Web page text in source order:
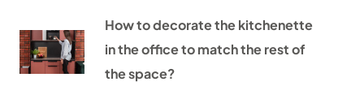
How to decorate the kitchenette
in the office to match the rest of
the space?